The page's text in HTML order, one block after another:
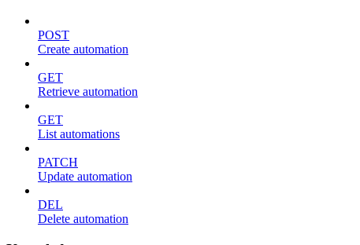
POST
Create automation
GET
Retrieve automation
GET
List automations
PATCH
Update automation
DEL
Delete automation